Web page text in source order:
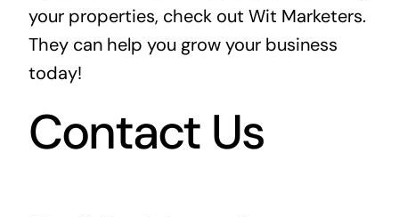
your properties, check out Wit Marketers.
They can help you grow your business
today!
Contact Us